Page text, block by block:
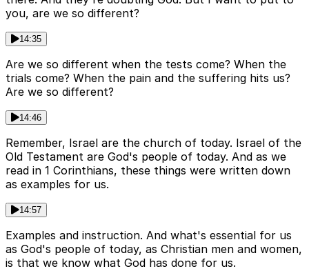
you, are we so different?
14:35
Are we so different when the tests come? When the
trials come? When the pain and the suffering hits us?
Are we so different?
14:46
Remember, Israel are the church of today. Israel of the
Old Testament are God's people of today. And as we
read in 1 Corinthians, these things were written down
as examples for us.
14:57
Examples and instruction. And what's essential for us
as God's people of today, as Christian men and women,
is that we know what God has done for us.